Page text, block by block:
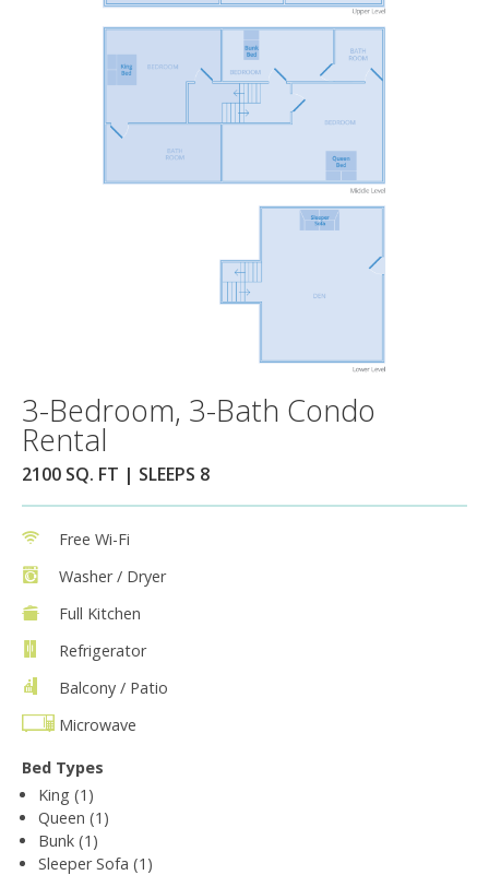
3-Bedroom, 3-Bath Condo
Rental
2100 SQ. FT | SLEEPS 8
Free Wi-Fi
Washer / Dryer
Full Kitchen
Refrigerator
Balcony / Patio
Microwave
Bed Types
King (1)
Queen (1)
Bunk (1)
Sleeper Sofa (1)